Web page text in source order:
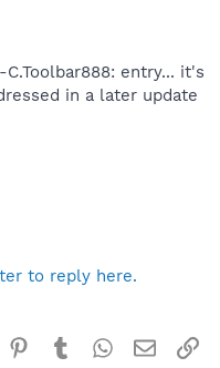
entry... it's
in a later update
to reply here.
Pinterest
TumblrWhatsApp
Email